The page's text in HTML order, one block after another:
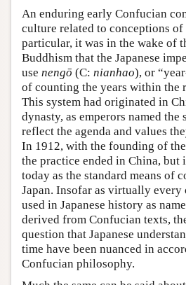
An enduring early Confucian
culture related to conceptions
particular, it was in the wake of
Buddhism that the Japanese
use nengō (C: nianhao), or
of counting the years within the
This system had originated in
dynasty, as emperors named
reflect the agenda and values
In 1912, with the founding of
the practice ended in China, but
today as the standard means of
Japan. Insofar as virtually every
used in Japanese history as
derived from Confucian texts,
question that Japanese
time have been nuanced in
Confucian philosophy.